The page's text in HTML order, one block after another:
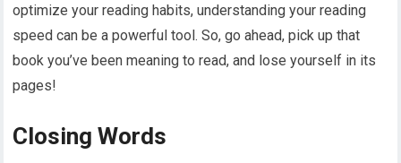
optimize your reading habits, understanding your reading
speed can be a powerful tool. So, go ahead, pick up that
book you’ve been meaning to read, and lose yourself in its
pages!
Closing Words